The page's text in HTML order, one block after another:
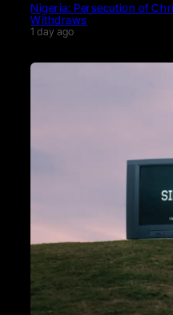
Nigeria: Persecution of
Withdraws
1 day ago